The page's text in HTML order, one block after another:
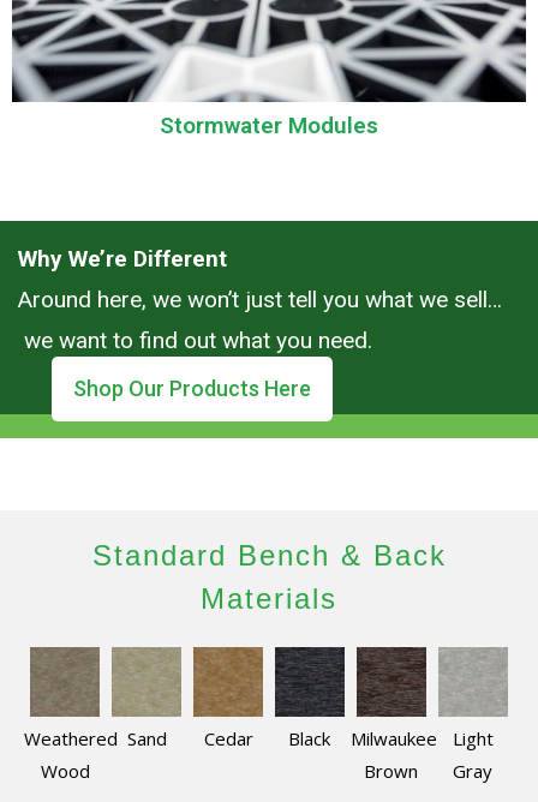
Stormwater Modules
Why We’re Different
Around here, we won’t just tell you what we sell…
we want to find out what you need.
Shop Our Products Here
Standard Bench & Back
Materials
Weathered
Wood
Sand Cedar Black
Milwaukee
Brown
Light
Gray